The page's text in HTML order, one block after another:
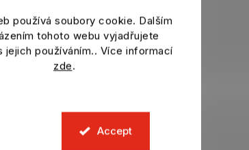
používá soubory cookie. Dalším
tohoto webu vyjadřujete
jejich používáním.. Více informací
zde.
Accept